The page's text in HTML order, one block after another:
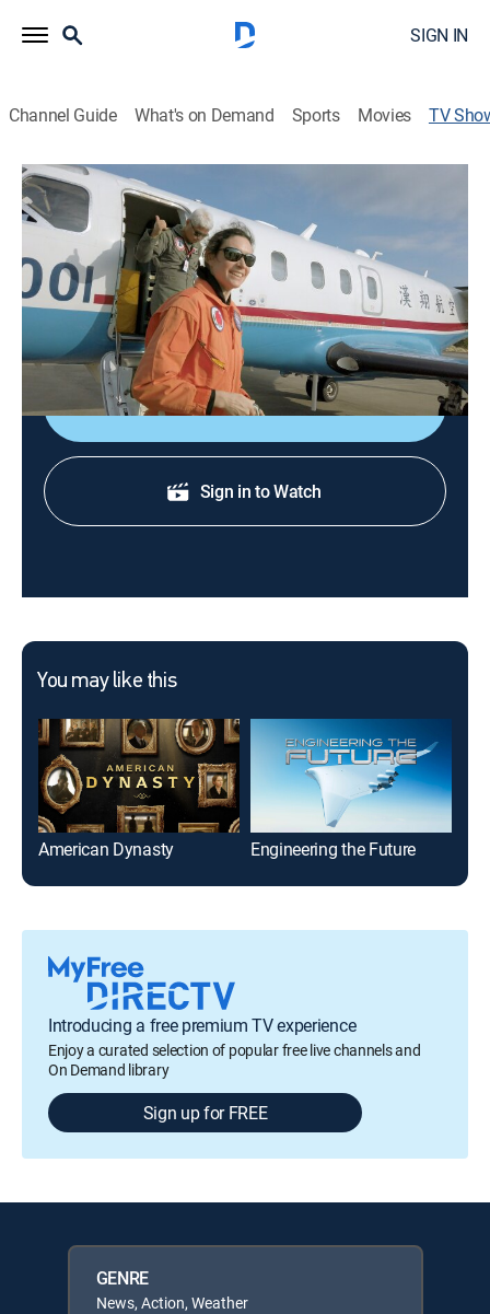
SIGN IN
Channel Guide What's on Demand Sports Movies TV
Natural Disasters: Mega Regulators
TVPG|News, Action, Weather
A look at how natural disasters interact on a global
scale as mega regulators and how researchers are
decoding climate mechanics to establish links
between disasters.
Shop DIRECTV
Sign in to Watch
You may like this
American Dynasty Engineering the Future
Introducing a free premium TV experience
Enjoy a curated selection of popular free live channels and
On Demand library
Sign up for FREE
GENRE
News, Action, Weather